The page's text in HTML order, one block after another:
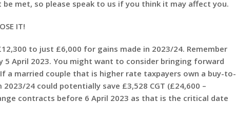
met, so please speak to us if you think it may affect you.
IT!
to just £6,000 for gains made in 2023/24. Remember
April 2023. You might want to consider bringing forward
a married couple that is higher rate taxpayers own a buy-to-
24 could potentially save £3,528 CGT (£24,600 –
contracts before 6 April 2023 as that is the critical date